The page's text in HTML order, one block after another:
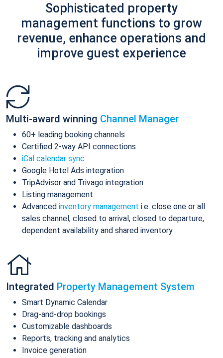
Sophisticated property
management functions to grow
revenue, enhance operations and
improve guest experience
Multi-award winning Channel Manager
60+ leading booking channels
Certified 2-way API connections
iCal calendar sync
Google Hotel Ads integration
TripAdvisor and Trivago integration
Listing management
Advanced inventory management i.e. close one or all
sales channel, closed to arrival, closed to departure,
dependent availability and shared inventory
Integrated Property Management System
Smart Dynamic Calendar
Drag-and-drop bookings
Customizable dashboards
Reports, tracking and analytics
Invoice generation